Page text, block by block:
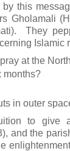
this
Gholamali
They
Islamic
at the
months?
in outer
to give
and the